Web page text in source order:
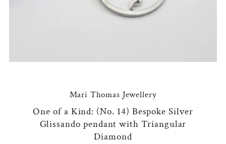
Mari Thomas Jewellery
One of a Kind: (No. 14) Bespoke Silver
Glissando pendant with Triangular
Diamond